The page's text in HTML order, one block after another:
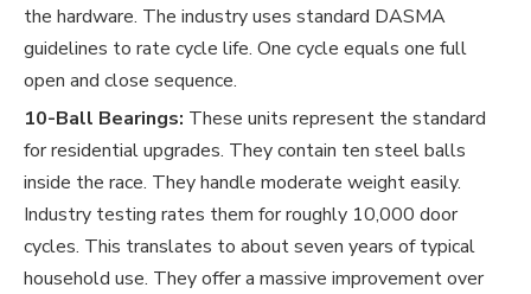
the hardware. The industry uses standard DASMA
guidelines to rate cycle life. One cycle equals one full
open and close sequence.
10-Ball Bearings: These units represent the standard
for residential upgrades. They contain ten steel balls
inside the race. They handle moderate weight easily.
Industry testing rates them for roughly 10,000 door
cycles. This translates to about seven years of typical
household use. They offer a massive improvement over